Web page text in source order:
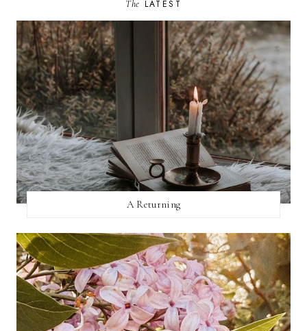
The LATEST
A Returning